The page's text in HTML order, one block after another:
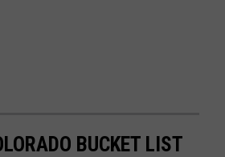
BUCKET LIST